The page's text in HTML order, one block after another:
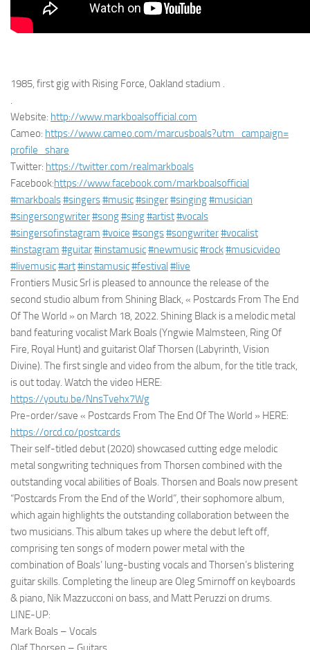
1985, first gig with Rising Force, Oakland stadium .
.
Website: http://www.markboalsofficial.com
Cameo: https://www.cameo.com/marcusboals?utm_campaign=
profile_share
Twitter: https://twitter.com/realmarkboals
Facebook:https://www.facebook.com/markboalsofficial
#markboals#singers#music#singer#singing#musician
#singersongwriter#song#sing#artist#vocals
#singersofinstagram #voice #songs#songwriter#vocalist
#instagram #guitar#instamusic#newmusic#rock#musicvideo
#livemusic#art#instamusic#festival #live
Frontiers Music Srl is pleased to announce the release of the
second studio album from Shining Black, « Postcards From The End
Of The World » on March 18, 2022. Shining Black is a melodic metal
band featuring vocalist Mark Boals (Yngwie Malmsteen, Ring Of
Fire, Royal Hunt) and guitarist Olaf Thorsen (Labyrinth, Vision
Divine). The first single and video from the album, for the title track,
is out today. Watch the video HERE:
https://youtu.be/NnsTvehx7Wg
Pre-order/save « Postcards From The End Of The World » HERE:
https://orcd.co/postcards
Their self-titled debut (2020) showcased cutting edge melodic
metal songwriting techniques from Thorsen combined with the
outstanding vocal abilities of Boals. Thorsen and Boals now present
“Postcards From the End of the World”, their sophomore album,
which again highlights the outstanding collaboration between the
two musicians. This album takes up where the debut left off,
comprising ten songs of modern power metal with the
combination of Boals’ lung-busting vocals and Thorsen’s blistering
guitar skills. Completing the lineup are Oleg Smirnoff on keyboards
& piano, Nik Mazzucconi on bass, and Matt Peruzzi on drums.
LINE-UP:
Mark Boals – Vocals